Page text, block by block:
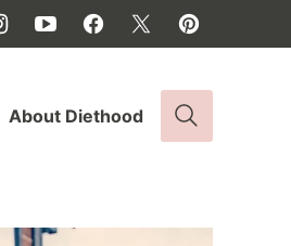
About Diethood